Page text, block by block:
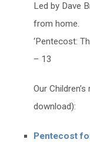
Led by Dave
from home.
‘Pentecost:
– 13
Our
download):
Pentecost